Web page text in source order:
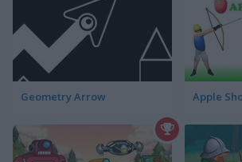
Geometry Arrow Apple